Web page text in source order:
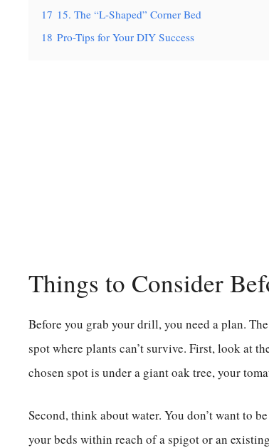
17 15. The “L-Shaped” Corner Bed
18 Pro-Tips for Your DIY Success
Things to Consider
Before you grab your drill, you need a plan.
spot where plants can’t survive. First, look at
chosen spot is under a giant oak tree, your
Second, think about water. You don’t want to
your beds within reach of a spigot or an